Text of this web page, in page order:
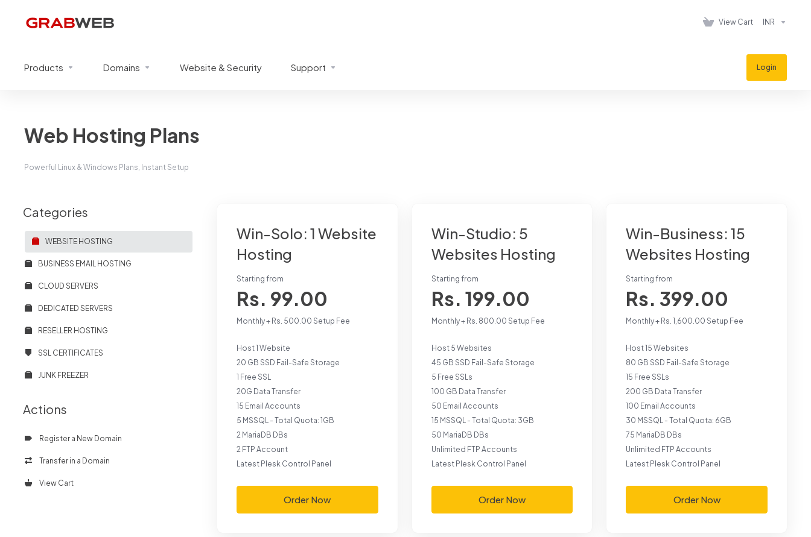
View Cart INR
Products Domains Website & Security Support Login
Web Hosting Plans
Powerful Linux & Windows Plans, Instant Setup
Categories
WEBSITE HOSTING
BUSINESS EMAIL HOSTING
CLOUD SERVERS
DEDICATED SERVERS
RESELLER HOSTING
SSL CERTIFICATES
JUNK FREEZER
Actions
Register a New Domain
Transfer in a Domain
View Cart
Win-Solo: 1 Website
Hosting
Starting from
Rs. 99.00
Monthly + Rs. 500.00 Setup Fee
Host 1 Website
20 GB SSD Fail-Safe Storage
1 Free SSL
20G Data Transfer
15 Email Accounts
5 MSSQL - Total Quota: 1GB
2 MariaDB DBs
2 FTP Account
Latest Plesk Control Panel
Order Now
Win-Studio: 5
Websites Hosting
Starting from
Rs. 199.00
Monthly + Rs. 800.00 Setup Fee
Host 5 Websites
45 GB SSD Fail-Safe Storage
5 Free SSLs
100 GB Data Transfer
50 Email Accounts
15 MSSQL - Total Quota: 3GB
50 MariaDB DBs
Unlimited FTP Accounts
Latest Plesk Control Panel
Order Now
Win-Business: 15
Websites Hosting
Starting from
Rs. 399.00
Monthly + Rs. 1,600.00 Setup Fee
Host 15 Websites
80 GB SSD Fail-Safe Storage
15 Free SSLs
200 GB Data Transfer
100 Email Accounts
30 MSSQL - Total Quota: 6GB
75 MariaDB DBs
Unlimited FTP Accounts
Latest Plesk Control Panel
Order Now